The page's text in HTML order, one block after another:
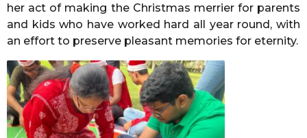
her act of making the Christmas merrier for parents
and kids who have worked hard all year round, with
an effort to preserve pleasant memories for eternity.